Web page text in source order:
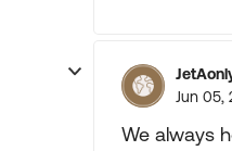
Jun 05,
We always